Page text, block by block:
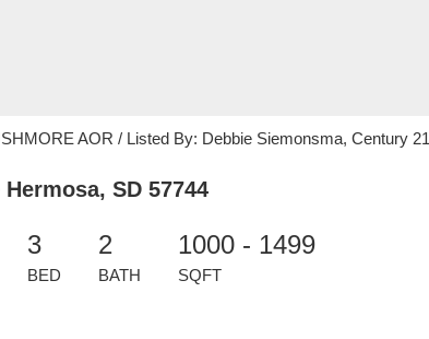
AOR / Listed By: Debbie Siemonsma, Century
SD 57744
3
BED
2
BATH
1000 - 1499
SQFT